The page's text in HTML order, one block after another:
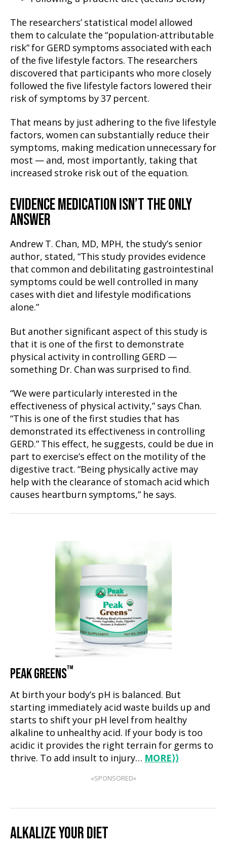
The researchers’ statistical model allowed
them to calculate the “population-attributable
risk” for GERD symptoms associated with each
of the five lifestyle factors. The researchers
discovered that participants who more closely
followed the five lifestyle factors lowered their
risk of symptoms by 37 percent.
That means by just adhering to the five lifestyle
factors, women can substantially reduce their
symptoms, making medication unnecessary for
most — and, most importantly, taking that
increased stroke risk out of the equation.
EVIDENCE MEDICATION ISN’T THE ONLY
ANSWER
Andrew T. Chan, MD, MPH, the study’s senior
author, stated, “This study provides evidence
that common and debilitating gastrointestinal
symptoms could be well controlled in many
cases with diet and lifestyle modifications
alone.”
But another significant aspect of this study is
that it is one of the first to demonstrate
physical activity in controlling GERD —
something Dr. Chan was surprised to find.
“We were particularly interested in the
effectiveness of physical activity,” says Chan.
“This is one of the first studies that has
demonstrated its effectiveness in controlling
GERD.” This effect, he suggests, could be due in
part to exercise’s effect on the motility of the
digestive tract. “Being physically active may
help with the clearance of stomach acid which
causes heartburn symptoms,” he says.
PEAK GREENS™
At birth your body’s pH is balanced. But
starting immediately acid waste builds up and
starts to shift your pH level from healthy
alkaline to unhealthy acid. If your body is too
acidic it provides the right terrain for germs to
thrive. To add insult to injury… MORE⟩⟩
«SPONSORED»
ALKALIZE YOUR DIET